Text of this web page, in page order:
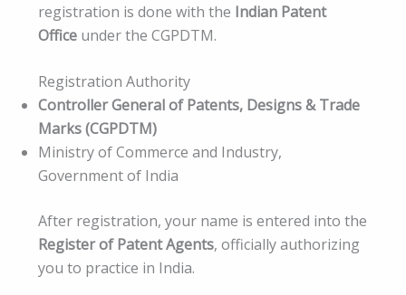
registration is done with the Indian Patent
Office under the CGPDTM.
Registration Authority
Controller General of Patents, Designs & Trade
Marks (CGPDTM)
Ministry of Commerce and Industry,
Government of India
After registration, your name is entered into the
Register of Patent Agents, officially authorizing
you to practice in India.